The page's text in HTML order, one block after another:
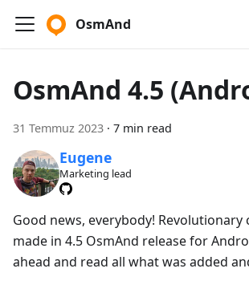
OsmAnd
OsmAnd 4.5
31 Temmuz 2023 · 7 min read
Eugene
Marketing lead
Good news, everybody! Revolutionary
made in 4.5 OsmAnd release for
ahead and read all what was added